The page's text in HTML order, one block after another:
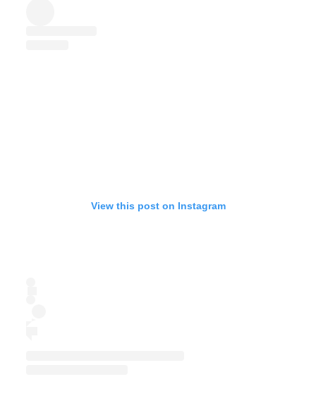
View this post on Instagram